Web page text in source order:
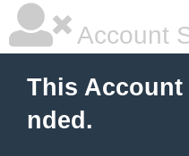
Account
This Account
nded.